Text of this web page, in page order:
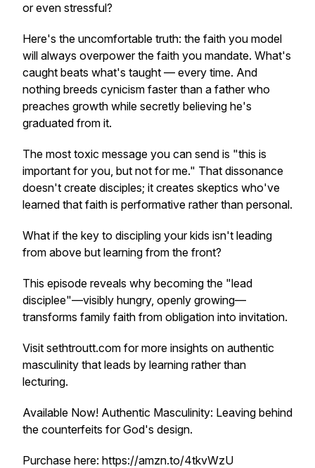
or even stressful?
Here's the uncomfortable truth: the faith you model
will always overpower the faith you mandate. What's
caught beats what's taught — every time. And
nothing breeds cynicism faster than a father who
preaches growth while secretly believing he's
graduated from it.
The most toxic message you can send is "this is
important for you, but not for me." That dissonance
doesn't create disciples; it creates skeptics who've
learned that faith is performative rather than personal.
What if the key to discipling your kids isn't leading
from above but learning from the front?
This episode reveals why becoming the "lead
disciplee"—visibly hungry, openly growing—
transforms family faith from obligation into invitation.
Visit sethtroutt.com for more insights on authentic
masculinity that leads by learning rather than
lecturing.
Available Now! Authentic Masculinity: Leaving behind
the counterfeits for God's design.
Purchase here: https://amzn.to/4tkvWzU